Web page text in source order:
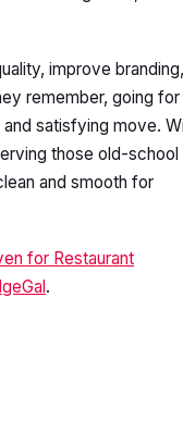
improve branding,
remember, going for
satisfying move.
those old-school
and smooth for
for Restaurant
.